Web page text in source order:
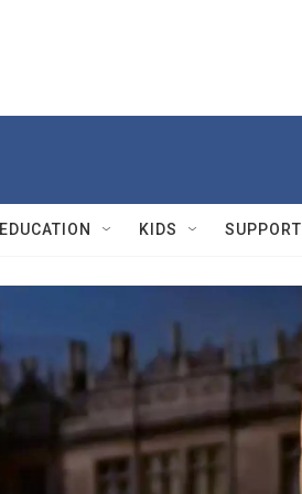
EDUCATION KIDS SUPPORT